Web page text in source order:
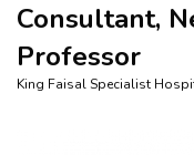
Consultant,
Professor
King Faisal Specialist